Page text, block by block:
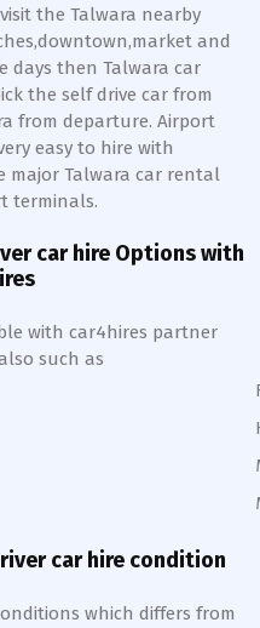
the Talwara nearby
and
days then Talwara car
the self drive car from
from departure. Airport
easy to hire with
major Talwara car rental
terminals.
car hire Options with
with car4hires partner
such as
car hire condition
which differs from